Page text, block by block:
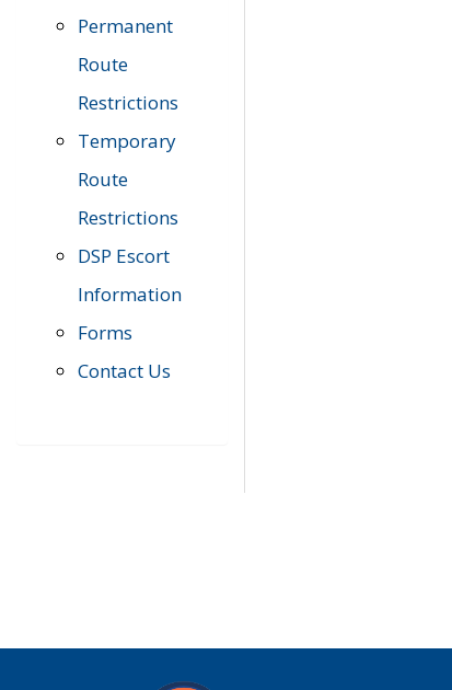
Permanent
Route
Restrictions
Temporary
Route
Restrictions
DSP Escort
Information
Forms
Contact Us